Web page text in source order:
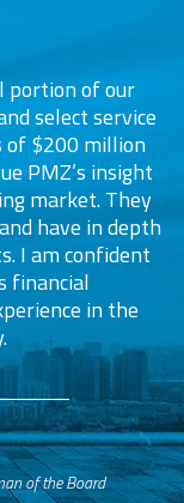
portion of our
select service
of $200 million
PMZ’s insight
market. They
have in depth
I am confident
financial
in the
of the Board